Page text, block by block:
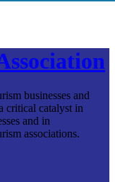
businesses and
critical catalyst in
and in
associations.